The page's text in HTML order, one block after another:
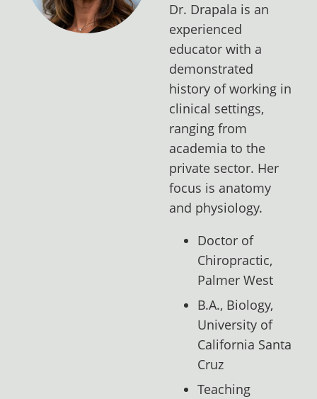
Dr. Drapala is an
experienced
educator with a
demonstrated
history of working in
clinical settings,
ranging from
academia to the
private sector. Her
focus is anatomy
and physiology.
Doctor of
Chiropractic,
Palmer West
B.A., Biology,
University of
California Santa
Cruz
Teaching